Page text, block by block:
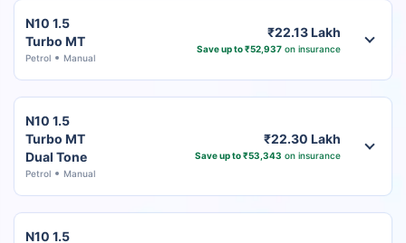
N10 1.5
Turbo MT
Petrol Manual
₹22.13 Lakh
Save up to ₹52,937on insurance
N10 1.5
Turbo MT
Dual Tone
Petrol Manual
₹22.30 Lakh
Save up to ₹53,343 on insurance
N10 1.5